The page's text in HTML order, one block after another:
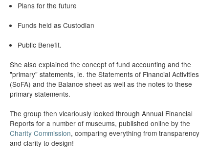
Plans for the future
Funds held as Custodian
Public Benefit.
She also explained the concept of fund accounting and the
"primary" statements, ie. the Statements of Financial Activities
(SoFA) and the Balance sheet as well as the notes to these
primary statements.
The group then vicariously looked through Annual Financial
Reports for a number of museums, published online by the
Charity Commission, comparing everything from transparency
and clarity to design!